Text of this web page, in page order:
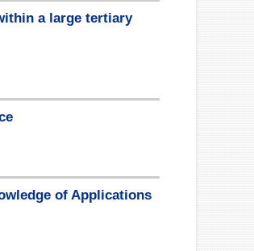
a large tertiary
of Applications